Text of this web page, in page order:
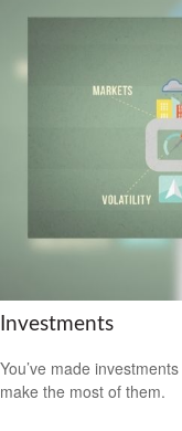
Investments
You’ve made
make the most of them.